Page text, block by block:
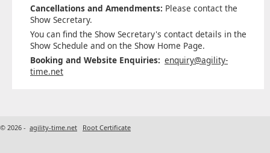
Cancellations and Amendments: Please contact the
Show Secretary.
You can find the Show Secretary's contact details in the
Show Schedule and on the Show Home Page.
Booking and Website Enquiries: enquiry@agility-
time.net
© 2026 - agility-time.net Root Certificate